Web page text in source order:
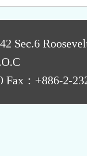
Sec.6
Fax：+886-2-